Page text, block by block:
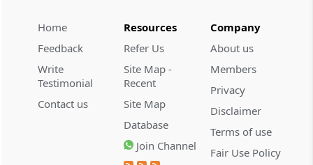
payments do not establish protest or
extend the statutory filing period.
2026 (8) TMI 533 - CESTAT HYDERABAD
CUSTOMS
Baggage import orders fall outside
Tribunal appeals, requiring revision
before the competent Revisional
Home
Feedback
Write
Testimonial
Contact us
Resources
Refer Us
Site Map -
Recent
Site Map
Database
Join Channel
Company
About us
Members
Privacy
Disclaimer
Terms of use
Fair Use Policy